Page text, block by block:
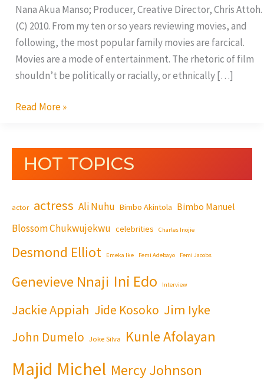
Nana Akua Manso; Producer, Creative Director, Chris Attoh.
(C) 2010. From my ten or so years reviewing movies, and
following, the most popular family movies are farcical.
Movies are a mode of entertainment. The rhetoric of film
shouldn’t be politically or racially, or ethnically […]
Read More »
HOT TOPICS
actor actress Ali Nuhu Bimbo Akintola Bimbo Manuel
Blossom Chukwujekwu celebrities Charles Inojie
Desmond Elliot Emeka Ike Femi Adebayo Femi Jacobs
Genevieve Nnaji Ini Edo Interview
Jackie Appiah Jide Kosoko Jim Iyke
John Dumelo Joke Silva Kunle Afolayan
Majid Michel Mercy Johnson